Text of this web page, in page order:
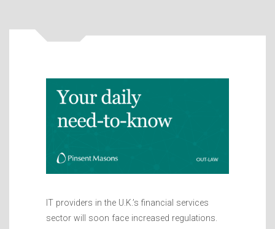
IT providers in the U.K.’s financial services
sector will soon face increased regulations.